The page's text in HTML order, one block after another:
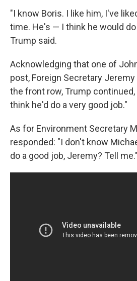
"I know Boris. I like him, I've
time. He's — I think he would do
Trump said.
Acknowledging that one of
post, Foreign Secretary
the front row, Trump continued,
think he'd do a very good job."
As for Environment Secretary
responded: "I don't know
do a good job, Jeremy? Tell me."